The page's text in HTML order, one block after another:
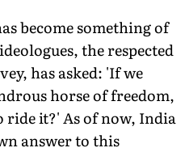
become something of
the respected
has asked: 'If we
horse of freedom,
ride it?' As of now, India
answer to this